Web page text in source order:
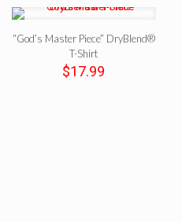
“God’s Master Piece” DryBlend®
T-Shirt
$17.99